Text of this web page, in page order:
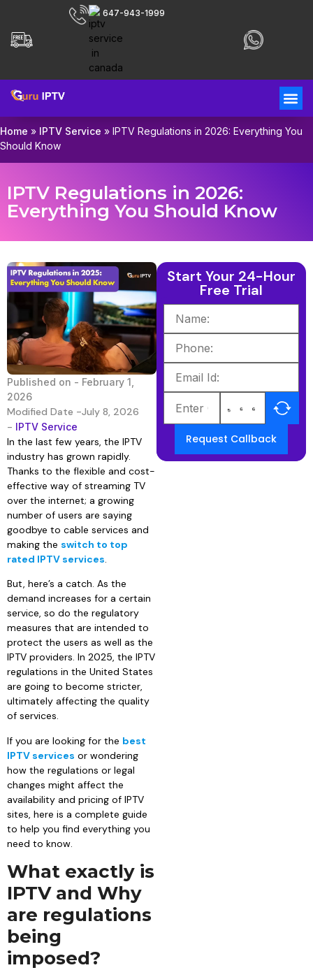
647-943-1999
Home » IPTV Service » IPTV Regulations in 2026: Everything You
Should Know
IPTV Regulations in 2026:
Everything You Should Know
Published on - February 1,
2026
Modified Date -July 8, 2026
- IPTV Service
In the last few years, the IPTV
industry has grown rapidly.
Thanks to the flexible and cost-
effective way of streaming TV
over the internet; a growing
number of users are saying
goodbye to cable services and
making the switch to top
rated IPTV services.
But, here’s a catch. As the
demand increases for a certain
service, so do the regulatory
measures that are intended to
protect the users as well as the
IPTV providers. In 2025, the IPTV
regulations in the United States
are going to become stricter,
ultimately affecting the quality
of services.
If you are looking for the best
IPTV services or wondering
how the regulations or legal
changes might affect the
availability and pricing of IPTV
sites, here is a complete guide
to help you find everything you
need to know.
What exactly is
IPTV and Why
are regulations
being
imposed?
Start Your 24-Hour
Free Trial
Request Callback